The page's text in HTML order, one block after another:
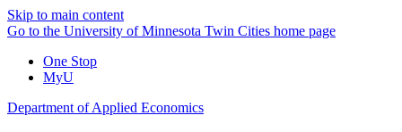
Skip to main content
Go to the University of Minnesota Twin Cities home page
One Stop
MyU
Department of Applied Economics